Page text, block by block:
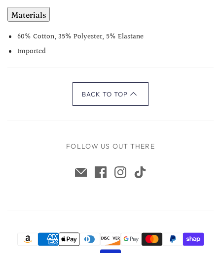
Materials
60% Cotton, 35% Polyester, 5% Elastane
Imported
BACK TO TOP
FOLLOW US OUT THERE